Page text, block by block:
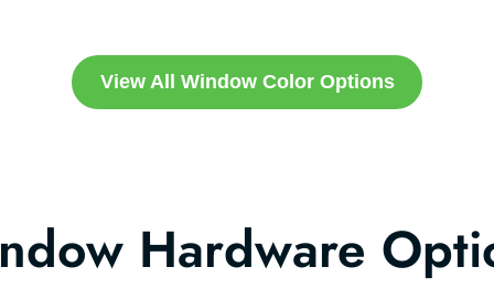
View All Window Color Options
Hardware